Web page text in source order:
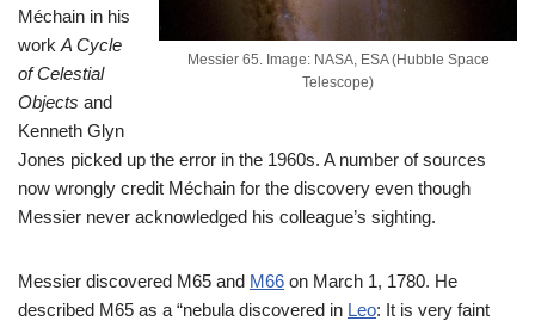
Messier 65. Image: NASA, ESA (Hubble Space
Telescope)
Méchain in his
work A Cycle
of Celestial
Objects and
Kenneth Glyn
Jones picked up the error in the 1960s. A number of sources
now wrongly credit Méchain for the discovery even though
Messier never acknowledged his colleague’s sighting.
Messier discovered M65 and M66 on March 1, 1780. He
described M65 as a “nebula discovered in Leo: It is very faint